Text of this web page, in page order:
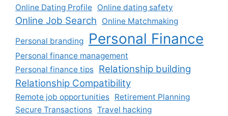
Online Dating Profile Online dating safety
Online Job Search Online Matchmaking
Personal branding Personal Finance
Personal finance management
Personal finance tips Relationship building
Relationship Compatibility
Remote job opportunities Retirement Planning
Secure Transactions Travel hacking